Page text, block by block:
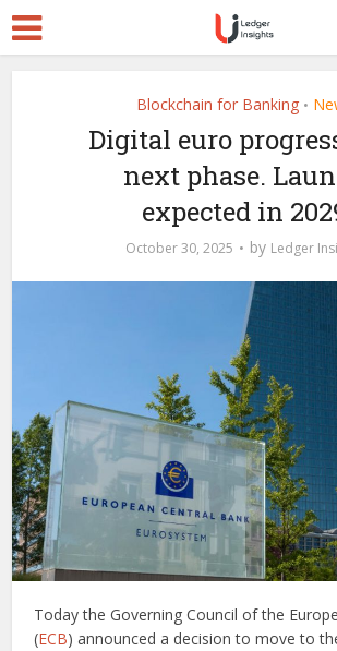
Blockchain for Banking •
Digital euro
next phase.
expected in
October 30, 2025 by Ledger
Today the Governing Council of the
(ECB) announced a decision to move to